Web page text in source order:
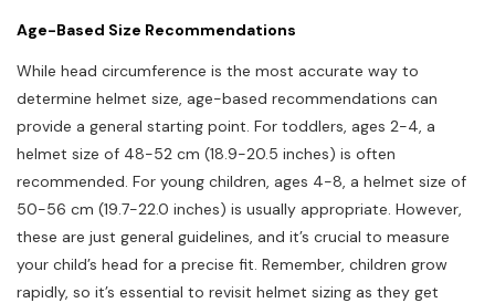
Age-Based Size Recommendations
While head circumference is the most accurate way to
determine helmet size, age-based recommendations can
provide a general starting point. For toddlers, ages 2-4, a
helmet size of 48-52 cm (18.9-20.5 inches) is often
recommended. For young children, ages 4-8, a helmet size of
50-56 cm (19.7-22.0 inches) is usually appropriate. However,
these are just general guidelines, and it’s crucial to measure
your child’s head for a precise fit. Remember, children grow
rapidly, so it’s essential to revisit helmet sizing as they get